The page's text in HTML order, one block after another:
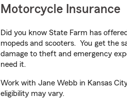
Motorcycle Insurance
Did you know State Farm has
mopeds and scooters. You get the
damage to theft and emergency
need it.
Work with Jane Webb in Kansas
eligibility may vary.